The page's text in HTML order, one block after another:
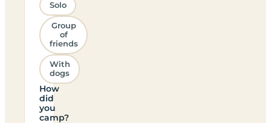
Solo
Group
of
friends
With
dogs
How
did
you
camp?